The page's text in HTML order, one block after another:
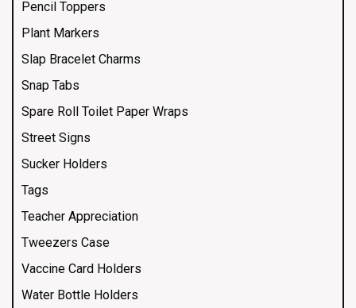
Pencil Toppers
Plant Markers
Slap Bracelet Charms
Snap Tabs
Spare Roll Toilet Paper Wraps
Street Signs
Sucker Holders
Tags
Teacher Appreciation
Tweezers Case
Vaccine Card Holders
Water Bottle Holders